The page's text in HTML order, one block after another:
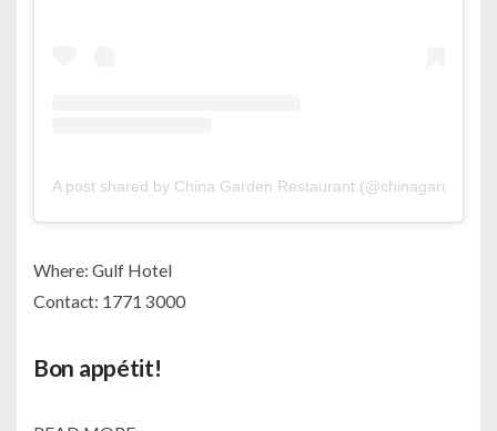
A post shared by China Garden Restaurant (@chinagardenbh)
Where: Gulf Hotel
Contact: 1771 3000
Bon appétit!